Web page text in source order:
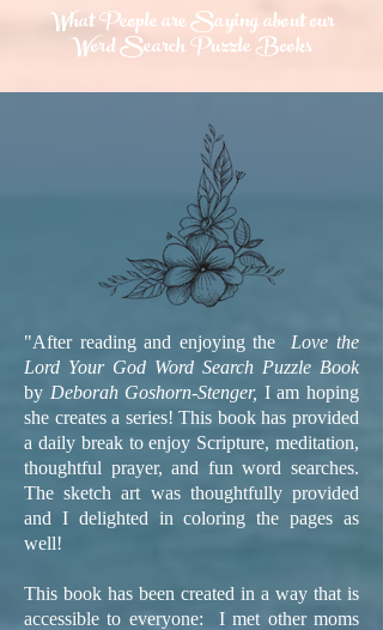
What People are Saying about our
Word Search Puzzle Books
"After reading and enjoying the Love the
Lord Your God Word Search Puzzle Book
by Deborah Goshorn-Stenger, I am hoping
she creates a series! This book has provided
a daily break to enjoy Scripture, meditation,
thoughtful prayer, and fun word searches.
The sketch art was thoughtfully provided
and I delighted in coloring the pages as
well!
This book has been created in a way that is
accessible to everyone: I met other moms